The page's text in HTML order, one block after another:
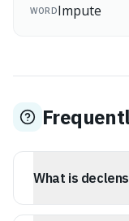
WORDImpute
What is
Declension